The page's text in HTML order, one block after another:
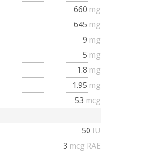
660 mg
645 mg
9 mg
5 mg
1.8 mg
1.95 mg
53 mcg
50 IU
3 mcg RAE